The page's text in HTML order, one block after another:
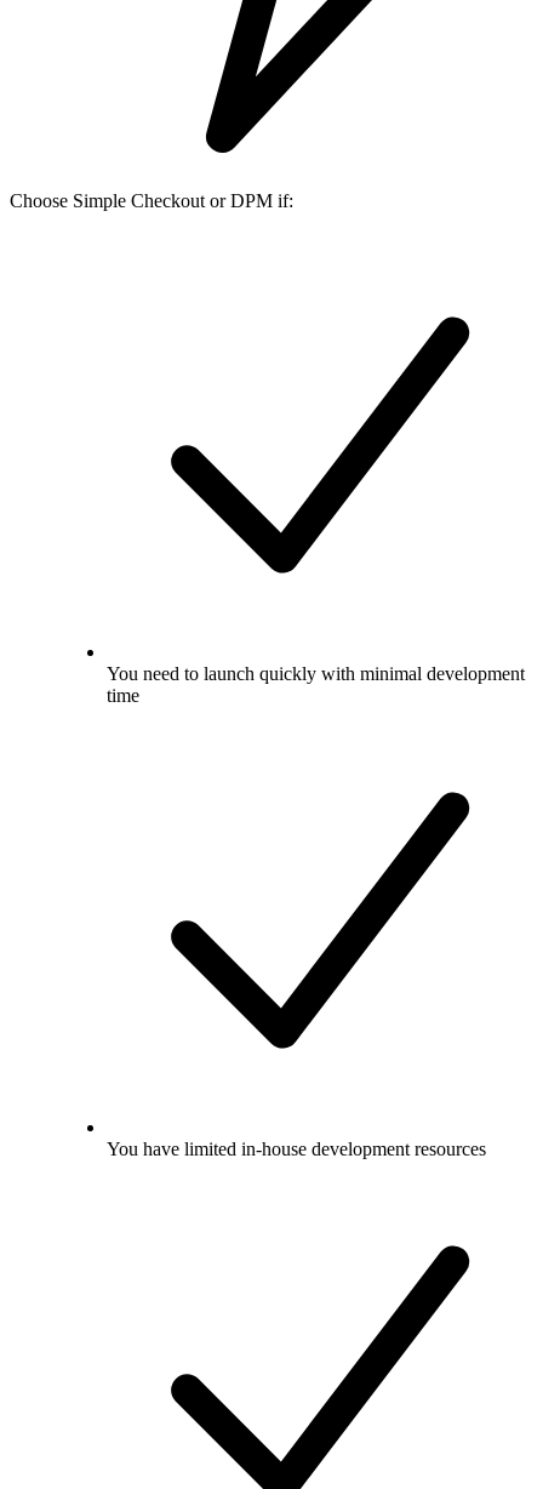
Choose Simple Checkout or DPM if:
You need to launch quickly with minimal development
time
You have limited in-house development resources